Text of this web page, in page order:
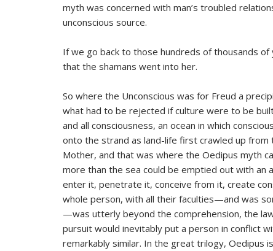
myth was concerned with man’s troubled
unconscious source.
If we go back to those hundreds of thousands
that the shamans went into her.
So where the Unconscious was for Freud a
what had to be rejected if culture were to be
and all consciousness, an ocean in which
onto the strand as land-life first crawled up from
Mother, and that was where the Oedipus myth
more than the sea could be emptied out with an
enter it, penetrate it, conceive from it, create
whole person, with all their faculties—and was
—was utterly beyond the comprehension, the
pursuit would inevitably put a person in conflict
remarkably similar. In the great trilogy, Oedipus